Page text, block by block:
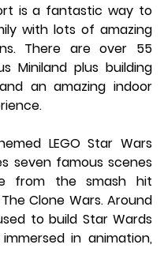
is a fantastic way to
with lots of amazing
There are over 55
Miniland plus building
an amazing indoor
LEGO Star Wars
seven famous scenes
from the smash hit
Clone Wars. Around
to build Star Wards
in animation,